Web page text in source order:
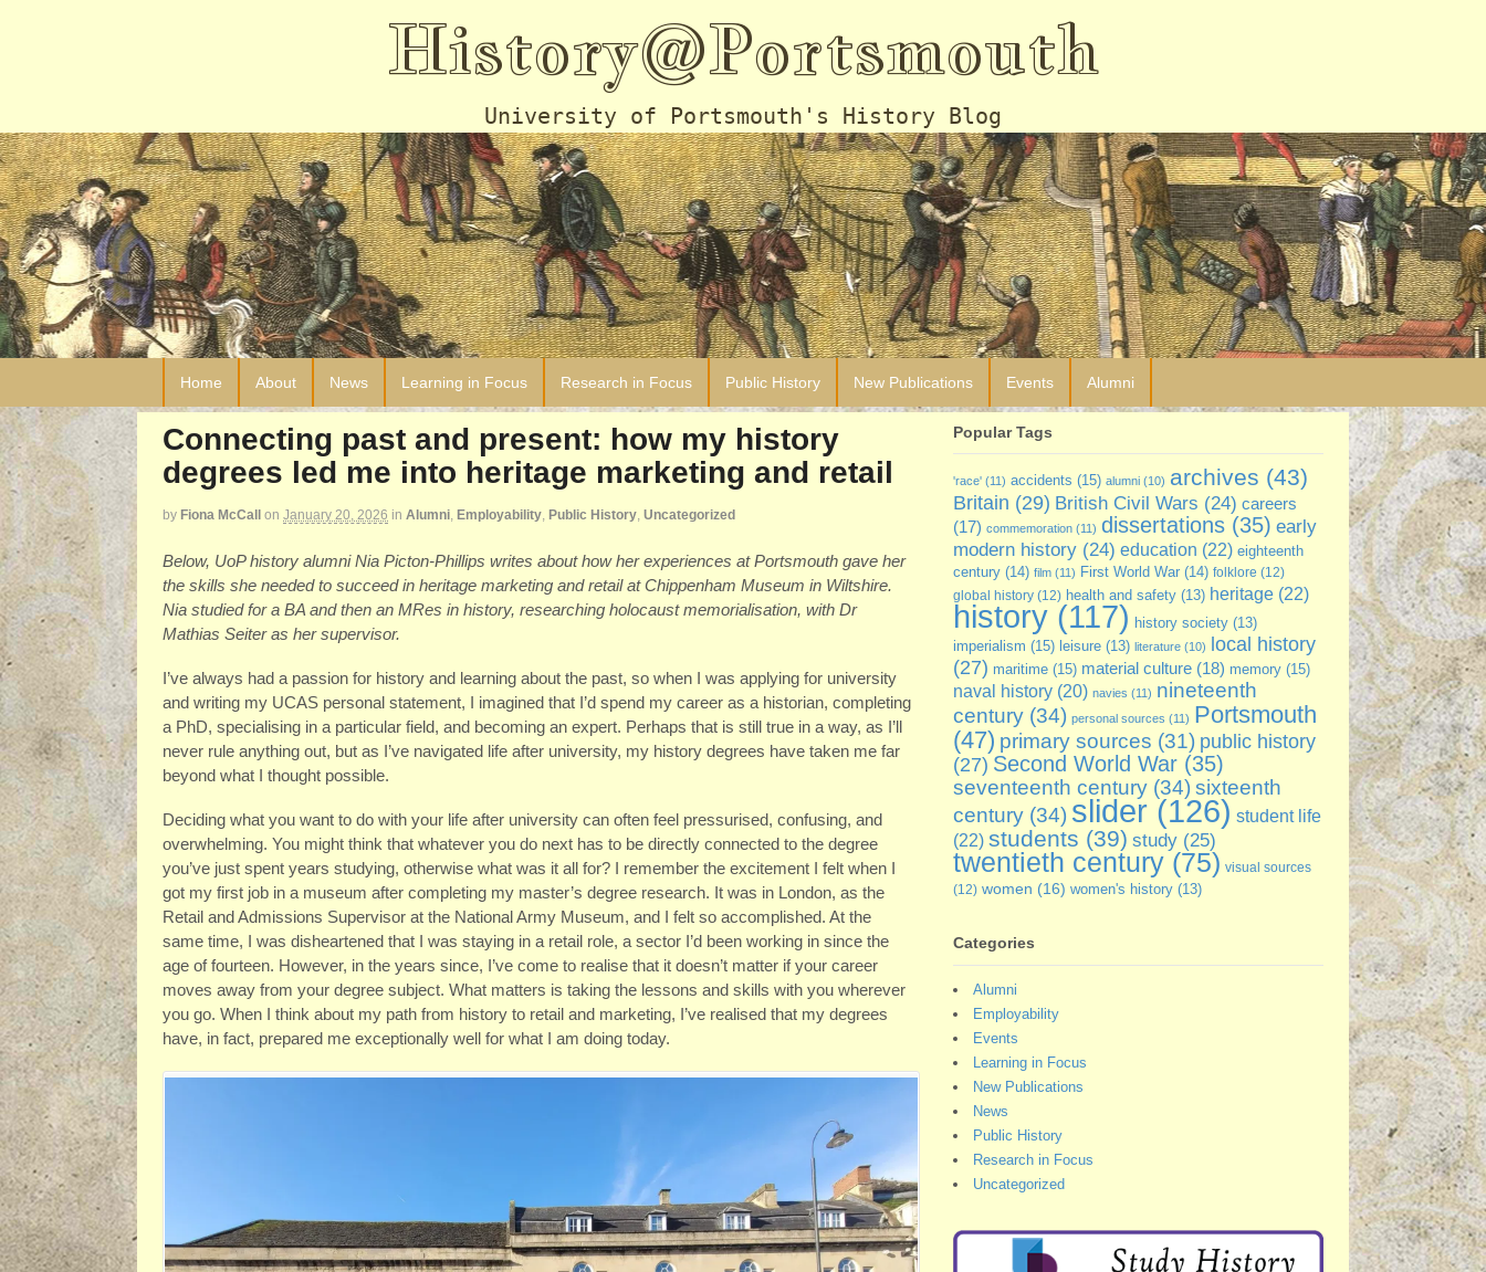
History@Portsmouth
University of Portsmouth's History Blog
Home About News Learning in Focus Research in Focus Public History New Publications Events Alumni
Connecting past and present: how my history
degrees led me into heritage marketing and retail
by Fiona McCall on January 20, 2026 in Alumni, Employability, Public History, Uncategorized
Below, UoP history alumni Nia Picton-Phillips writes about how her experiences at Portsmouth gave her
the skills she needed to succeed in heritage marketing and retail at Chippenham Museum in Wiltshire.
Nia studied for a BA and then an MRes in history, researching holocaust memorialisation, with Dr
Mathias Seiter as her supervisor.
I’ve always had a passion for history and learning about the past, so when I was applying for university
and writing my UCAS personal statement, I imagined that I’d spend my career as a historian, completing
a PhD, specialising in a particular field, and becoming an expert. Perhaps that is still true in a way, as I’ll
never rule anything out, but as I’ve navigated life after university, my history degrees have taken me far
beyond what I thought possible.
Deciding what you want to do with your life after university can often feel pressurised, confusing, and
overwhelming. You might think that whatever you do next has to be directly connected to the degree
you’ve just spent years studying, otherwise what was it all for? I remember the excitement I felt when I
got my first job in a museum after completing my master’s degree research. It was in London, as the
Retail and Admissions Supervisor at the National Army Museum, and I felt so accomplished. At the
same time, I was disheartened that I was staying in a retail role, a sector I’d been working in since the
age of fourteen. However, in the years since, I’ve come to realise that it doesn’t matter if your career
moves away from your degree subject. What matters is taking the lessons and skills with you wherever
you go. When I think about my path from history to retail and marketing, I’ve realised that my degrees
have, in fact, prepared me exceptionally well for what I am doing today.
Popular Tags
'race'(11) accidents (15) alumni(10) archives (43)
Britain (29) British Civil Wars (24) careers
(17) commemoration(11) dissertations(35) early
modern history(24) education (22) eighteenth
century(14) film(11) First World War(14) folklore (12)
global history(12) health and safety(13) heritage(22)
history(117) history society(13)
imperialism (15) leisure(13) literature(10)
local history
(27) maritime(15) material culture(18) memory(15)
naval history(20) navies (11) nineteenth
century(34) personal sources (11) Portsmouth
(47) primary sources (31) public history
(27) Second World War(35)
seventeenth century(34) sixteenth
century(34) slider(126) student life
(22) students (39) study(25)
twentieth century(75) visual sources
(12) women (16) women's history(13)
Categories
Alumni
Employability
Events
Learning in Focus
New Publications
News
Public History
Research in Focus
Uncategorized